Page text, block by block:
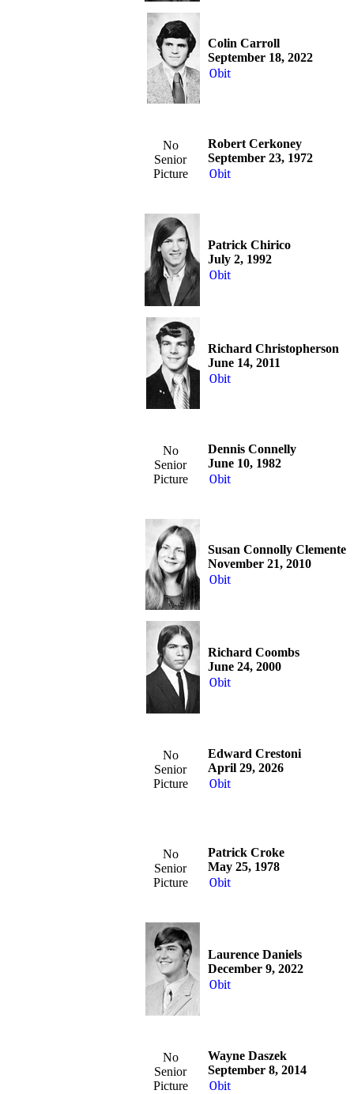
Colin Carroll
September 18, 2022
Obit
No
Senior
Picture
Robert Cerkoney
September 23, 1972
Obit
Patrick Chirico
July 2, 1992
Obit
Richard Christopherson
June 14, 2011
Obit
No
Senior
Picture
Dennis Connelly
June 10, 1982
Obit
Susan Connolly Clemente
November 21, 2010
Obit
Richard Coombs
June 24, 2000
Obit
No
Senior
Picture
Edward Crestoni
April 29, 2026
Obit
No
Senior
Picture
Patrick Croke
May 25, 1978
Obit
Laurence Daniels
December 9, 2022
Obit
No
Senior
Picture
Wayne Daszek
September 8, 2014
Obit